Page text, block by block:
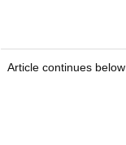
Article continues below